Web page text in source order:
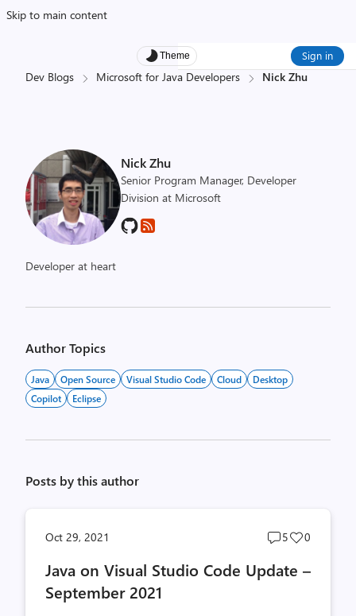
Skip to main content
Theme Sign in
Dev Blogs Microsoft for Java Developers Nick Zhu
Nick Zhu
Senior Program Manager, Developer
Division at Microsoft
Developer at heart
Author Topics
Java Open Source Visual Studio Code Cloud
Desktop
Copilot
Eclipse
Posts by this author
Oct 29, 2021
Post
count
5
Post
count
0
Java on Visual Studio Code Update –
September 2021